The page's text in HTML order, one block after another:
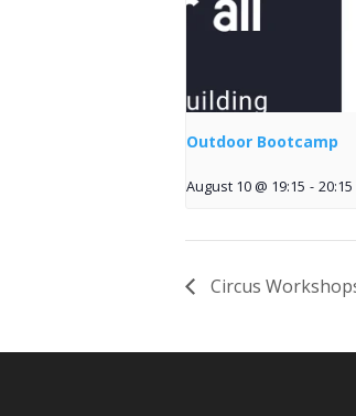
Outdoor Bootcamp
August 10 @ 19:15 - 20:15
Circus